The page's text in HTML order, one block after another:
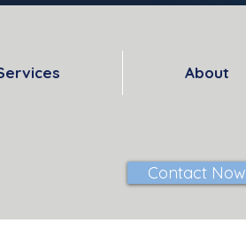
About
Contact Now